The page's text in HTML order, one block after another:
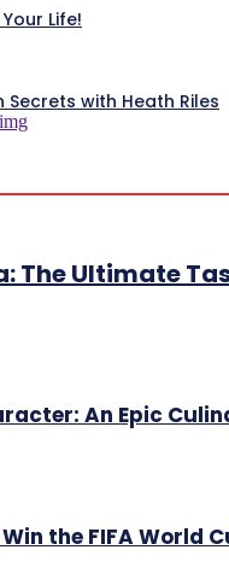
Life!
with Heath Riles
The Ultimate
An Epic
the FIFA World